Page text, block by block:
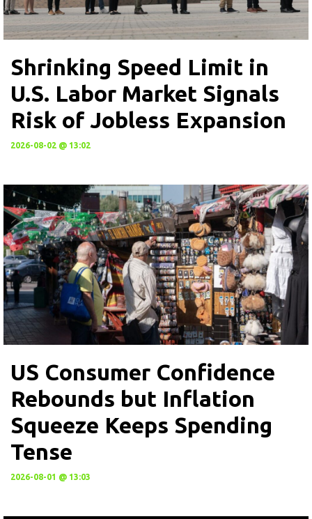
Shrinking Speed Limit in
U.S. Labor Market Signals
Risk of Jobless Expansion
2026-08-02 @ 13:02
US Consumer Confidence
Rebounds but Inflation
Squeeze Keeps Spending
Tense
2026-08-01 @ 13:03